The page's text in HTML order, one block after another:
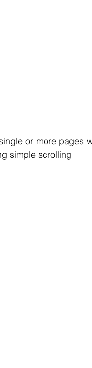
or more pages
simple scrolling